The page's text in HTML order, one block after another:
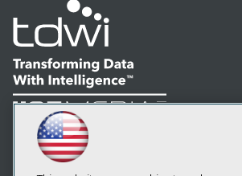
LinkedIn
Facebook
YouTubeInstagram
Subscribe to TDWI